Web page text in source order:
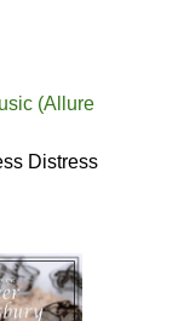
(Allure
Distress